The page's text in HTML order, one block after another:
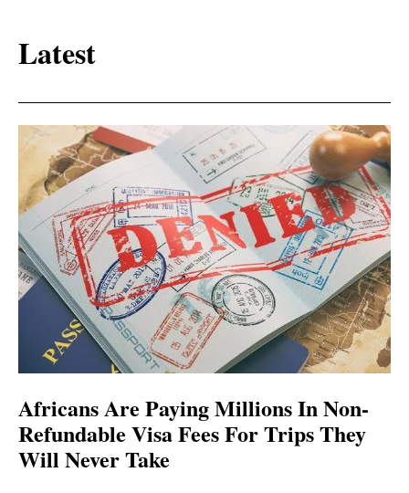
Latest
Africans Are Paying Millions In Non-
Refundable Visa Fees For Trips They
Will Never Take